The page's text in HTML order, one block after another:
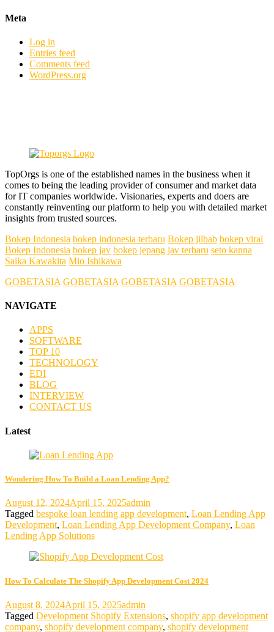
Meta
Log in
Entries feed
Comments feed
WordPress.org
TopOrgs is one of the established names in the business when it
comes to being the leading provider of consumer and market data
for IT companies worldwide. Visionaries, experts and doers are
constantly reinventing our platform to help you with detailed market
insights from trusted sources.
Bokep Indonesia bokep indonesia terbaru Bokep jilbab bokep viral
Bokep Indonesia bokep jav bokep jepang jav terbaru seto kanna
Saika Kawakita Mio Ishikawa
GOBETASIA GOBETASIA GOBETASIA GOBETASIA
NAVIGATE
APPS
SOFTWARE
TOP 10
TECHNOLOGY
EDI
BLOG
INTERVIEW
CONTACT US
Latest
Wondering How To Build a Loan Lending App?
August 12, 2024April 15, 2025admin
Tagged bespoke loan lending app development, Loan Lending App
Development, Loan Lending App Development Company, Loan
Lending App Solutions
How To Calculate The Shopify App Development Cost 2024
August 8, 2024April 15, 2025admin
Tagged Development Shopify Extensions, shopify app development
company, shopify development company, shopify development